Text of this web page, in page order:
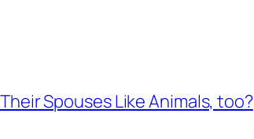
Spouses Like Animals, too?